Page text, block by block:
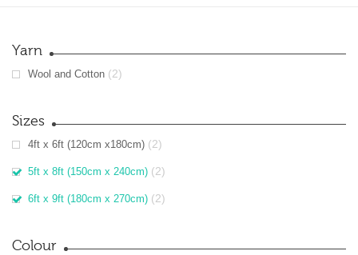
Yarn
Wool and Cotton (2)
Sizes
4ft x 6ft (120cm x180cm) (2)
5ft x 8ft (150cm x 240cm) (2)
6ft x 9ft (180cm x 270cm) (2)
Colour